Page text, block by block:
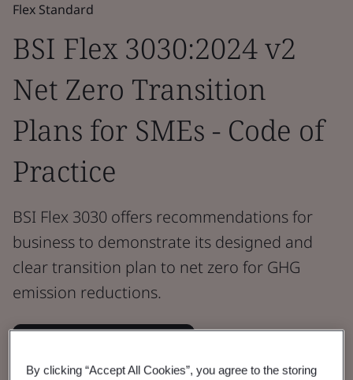
Flex Standard
BSI Flex 3030:2024 v2
Net Zero Transition
Plans for SMEs - Code of
Practice
BSI Flex 3030 offers recommendations for
business to demonstrate its designed and
clear transition plan to net zero for GHG
emission reductions.
By clicking “Accept All Cookies”, you agree to the storing